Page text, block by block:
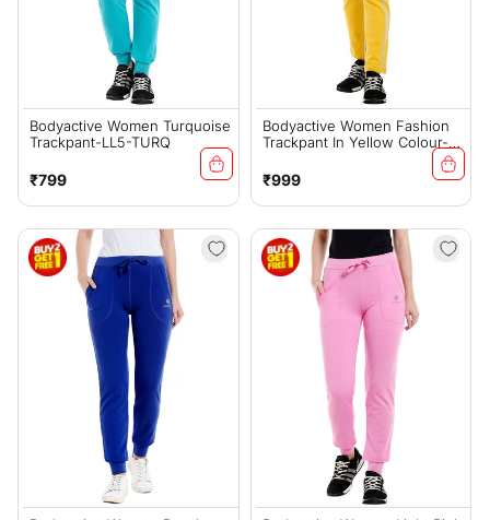
Bodyactive Women Turquoise
Trackpant-LL5-TURQ
Regular
price
₹799
Bodyactive Women Fashion
Trackpant In Yellow Colour-
Regular
price
₹999